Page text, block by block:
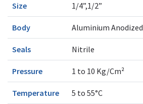
Size 1/4”,1/2”
Body Aluminium Anodized
Seals Nitrile
Pressure 1 to 10 Kg/Cm²
Temperature 5 to 55°C